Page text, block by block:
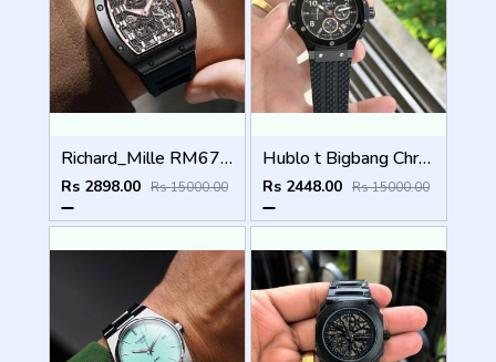
Richard_Mille RM67 Automatic ( Back open )
Rs 2898.00 Rs 15000.00
Hublo t Bigbang Chronograph (All working)
Rs 2448.00 Rs 15000.00